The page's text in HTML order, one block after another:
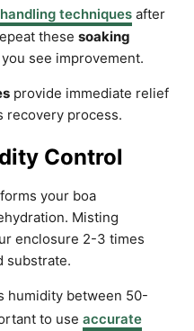
techniques after
these soaking
see improvement.
provide immediate relief
recovery process.
Control
your boa
Misting
enclosure 2-3 times
substrate.
humidity between 50-
to use accurate